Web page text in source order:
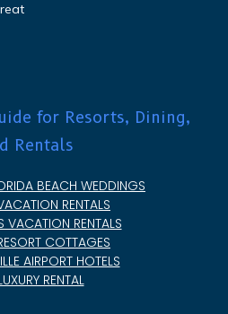
for Resorts, Dining,
Rentals
BEACH WEDDINGS
RENTALS
VACATION RENTALS
COTTAGES
AIRPORT HOTELS
RENTAL